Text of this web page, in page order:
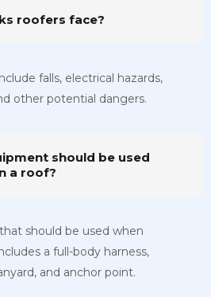
roofers face?
falls, electrical hazards,
other potential dangers.
should be used
a roof?
should be used when
a full-body harness,
and anchor point.